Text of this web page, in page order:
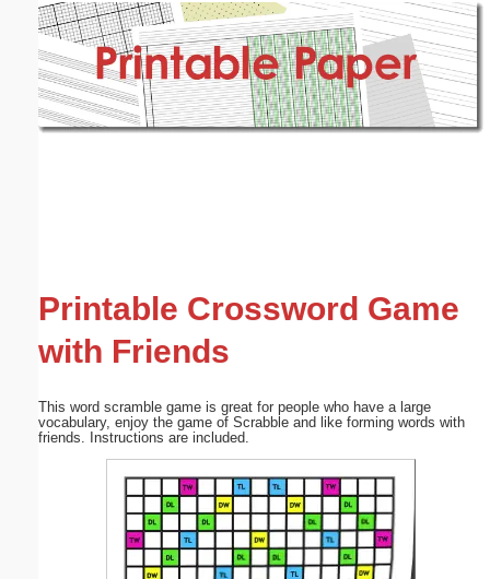
Printable Crossword Game
with Friends
This word scramble game is great for people who have a large
vocabulary, enjoy the game of Scrabble and like forming words with
friends. Instructions are included.
Email address: (optional)
Submit Suggestion